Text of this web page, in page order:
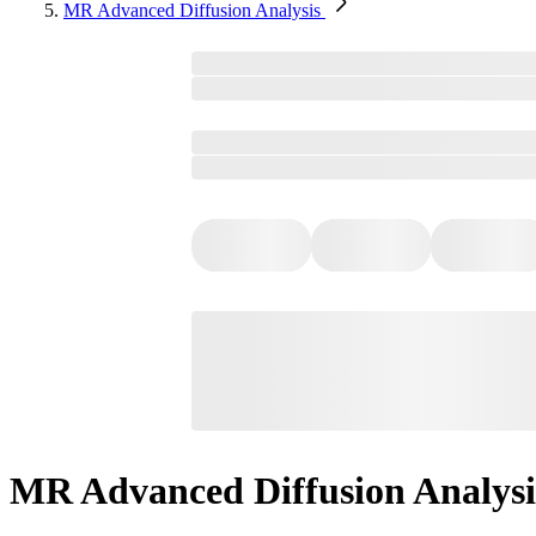
MR Advanced Diffusion Analysis​
MR Advanced Diffusion